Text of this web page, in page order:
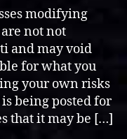
Fortress
(EFG)
ECC
Memory
Upgrade
modifying
not not
and may void
for what you
your own risks
being posted for
that it may be […]